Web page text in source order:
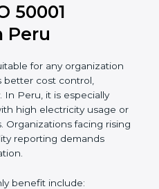
50001
Peru
for any organization
cost control,
In Peru, it is especially
high electricity usage or
Organizations facing rising
reporting demands
benefit include: